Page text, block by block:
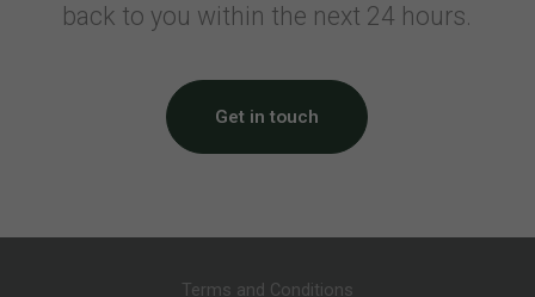
Civil Aviation Tax
Airport Tax
Noise Tax
Eco Tax
CDG Express Surcharge
back to you within the next 24 hours.
Get in touch
Terms and Conditions